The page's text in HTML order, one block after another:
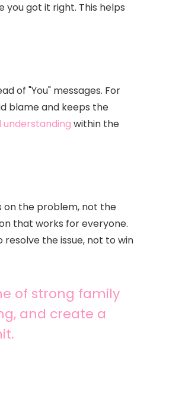
you got it right. This helps
of "You" messages. For
blame and keeps the
within the
on the problem, not the
that works for everyone.
the issue, not to win
of strong family
and create a